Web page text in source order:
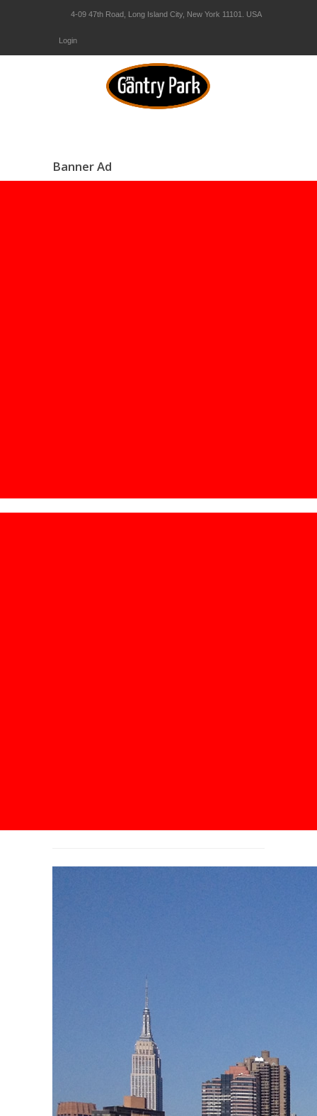
4-09 47th Road, Long Island City, New York 11101. USA
Login
Banner Ad